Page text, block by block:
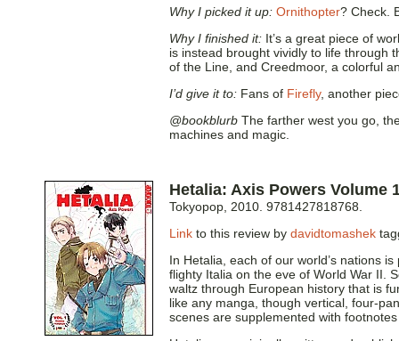
Why I picked it up: Ornithopter? Check.
Why I finished it: It’s a great piece of
is instead brought vividly to life through
of the Line, and Creedmoor, a colorful
I’d give it to: Fans of Firefly, another
@bookblurb The farther west you go,
machines and magic.
Hetalia: Axis Powers Volume
Tokyopop, 2010. 9781427818768.
Link to this review by davidtomashek
In Hetalia, each of our world’s nations
flighty Italia on the eve of World War II.
waltz through European history that is
like any manga, though vertical, four-
scenes are supplemented with